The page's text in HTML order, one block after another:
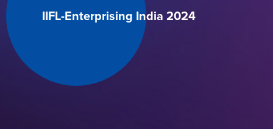
IIFL-Enterprising India 2024